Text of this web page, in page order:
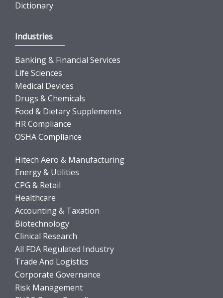
Dictionary
Industries
Banking & Financial Services
Life Sciences
Medical Devices
Drugs & Chemicals
Food & Dietary Supplements
HR Compliance
OSHA Compliance
Hitech Aero & Manufacturing
Energy & Utilities
CPG & Retail
Healthcare
Accounting & Taxation
Biotechnology
Clinical Research
All FDA Regulated Industry
Trade And Logistics
Corporate Governance
Risk Management